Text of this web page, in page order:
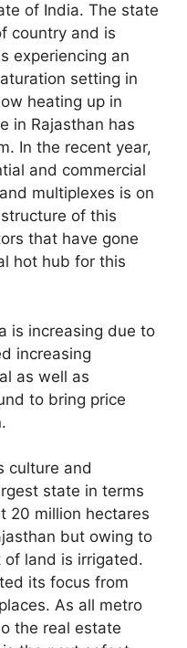
of India. The state
country and is
experiencing an
setting in
heating up in
in Rajasthan has
In the recent year,
and commercial
multiplexes is on
of this
that have gone
hot hub for this
is increasing due to
increasing
as well as
to bring price
culture and
state in terms
20 million hectares
but owing to
land is irrigated.
its focus from
As all metro
the real estate